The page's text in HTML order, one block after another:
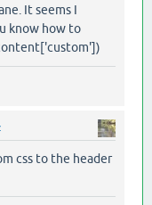
It seems I
know how to
css to the header